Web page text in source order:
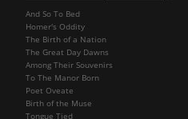
And So To Bed
Homer's Oddity
The Birth of a Nation
The Great Day Dawns
Among Their Souvenirs
To The Manor Born
Poet Oveate
Birth of the Muse
Tongue Tied